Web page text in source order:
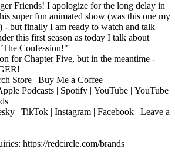
Friends! I apologize for the long delay in
super fun animated show (was this one my
- but finally I am ready to watch and talk
this first season as today I talk about
Confession!"'
for Chapter Five, but in the meantime -
Store | Buy Me a Coffee
Podcasts | Spotify | YouTube | YouTube
| TikTok | Instagram | Facebook | Leave a
https://redcircle.com/brands